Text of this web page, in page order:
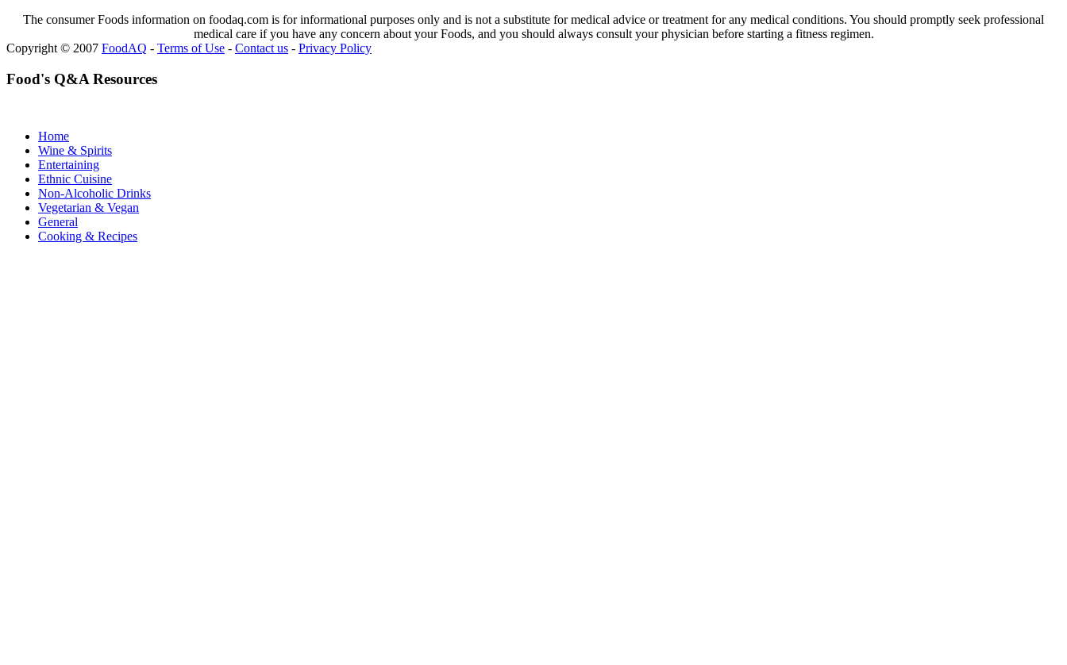
The consumer Foods information on foodaq.com is for informational purposes only and is not a substitute for medical advice or treatment for any medical conditions. You should promptly seek professional
medical care if you have any concern about your Foods, and you should always consult your physician before starting a fitness regimen.
Copyright © 2007 FoodAQ - Terms of Use - Contact us - Privacy Policy
Food's Q&A Resources
Home
Wine & Spirits
Entertaining
Ethnic Cuisine
Non-Alcoholic Drinks
Vegetarian & Vegan
General
Cooking & Recipes